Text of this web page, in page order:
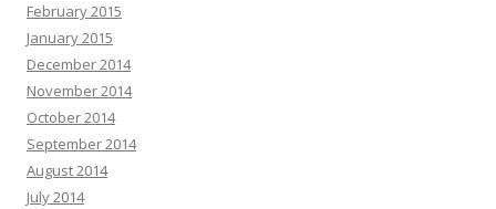
February 2015
January 2015
December 2014
November 2014
October 2014
September 2014
August 2014
July 2014